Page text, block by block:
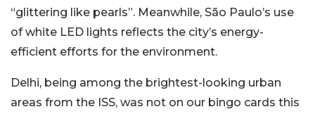
“glittering like pearls”. Meanwhile, São Paulo’s use
of white LED lights reflects the city’s energy-
efficient efforts for the environment.
Delhi, being among the brightest-looking urban
areas from the ISS, was not on our bingo cards this